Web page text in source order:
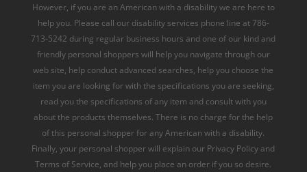
However, if you are an American with a disability we are here to
help you. Please call our disability services phone line at 786-
713-5242 during regular business hours and one of our kind and
friendly personal shoppers will help you navigate through our
web site, help conduct advanced searches, help you choose the
item you are looking for with the specifications you are seeking,
read you the specifications of any item and consult with you
about the products themselves. There is no charge for the help
of this personal shopper for any American with a disability.
Finally, your personal shopper will explain our Privacy Policy and
Terms of Service, and help you place an order if you so desire.